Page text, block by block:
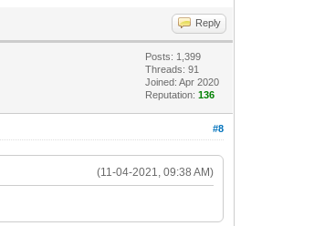
Reply
Posts: 1,399
Threads: 91
Joined: Apr 2020
Reputation:136
#8
(11-04-2021, 09:38 AM)